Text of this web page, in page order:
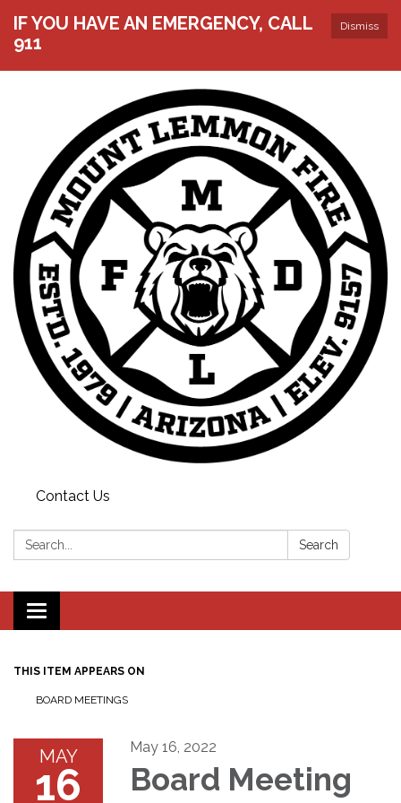
Dismiss
IF YOU HAVE AN EMERGENCY, CALL
911
Contact Us
Search: Search
Toggle
navigation
THIS ITEM APPEARS ON
BOARD MEETINGS
MAY
16
May 16, 2022
Board Meeting